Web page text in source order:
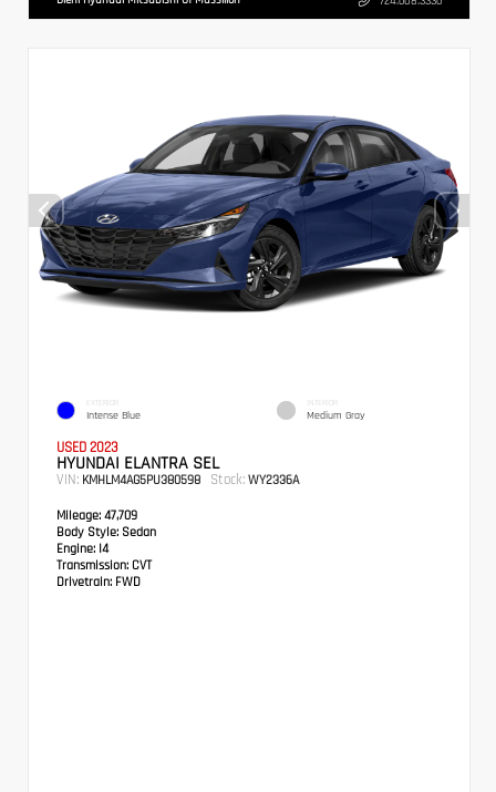
EXTERIOR
Intense Blue
INTERIOR
Medium Gray
USED 2023
HYUNDAI ELANTRA SEL
VIN: KMHLM4AG5PU380598 Stock: WY2336A
Mileage: 47,709
Body Style: Sedan
Engine: I4
Transmission: CVT
Drivetrain: FWD